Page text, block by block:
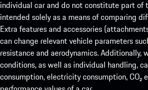
individual car and do not constitute part of
intended solely as a means of comparing
Extra features and accessories
can change relevant vehicle parameters
resistance and aerodynamics. Additionally,
conditions, as well as individual handling,
consumption, electricity consumption, CO₂